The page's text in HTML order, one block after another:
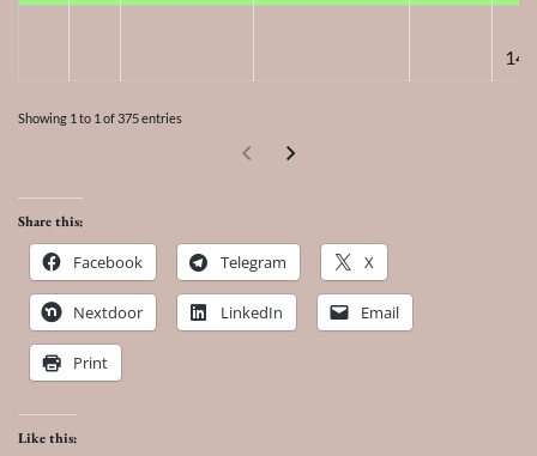
Showing 1 to 1 of 375 entries
Share this:
Facebook Telegram X
Nextdoor LinkedIn Email
Print
Like this: